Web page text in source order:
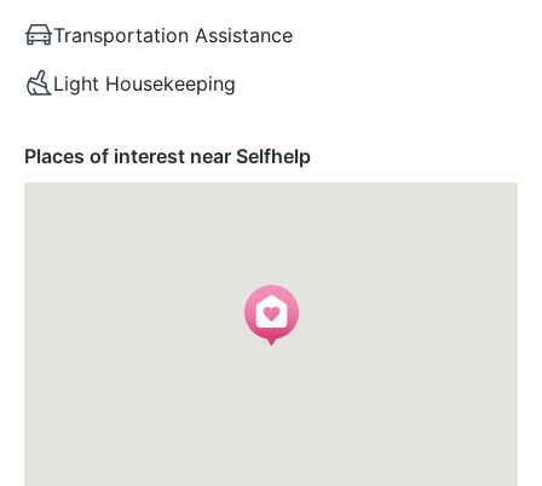
Transportation Assistance
Light Housekeeping
Places of interest near Selfhelp